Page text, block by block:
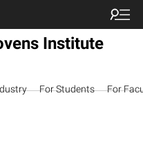
Institute
For Students For